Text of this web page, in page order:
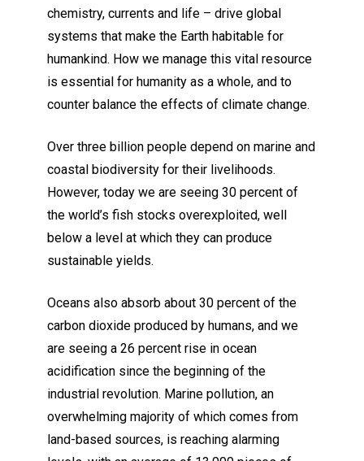
chemistry, currents and life – drive global
systems that make the Earth habitable for
humankind. How we manage this vital resource
is essential for humanity as a whole, and to
counter balance the effects of climate change.
Over three billion people depend on marine and
coastal biodiversity for their livelihoods.
However, today we are seeing 30 percent of
the world’s fish stocks overexploited, well
below a level at which they can produce
sustainable yields.
Oceans also absorb about 30 percent of the
carbon dioxide produced by humans, and we
are seeing a 26 percent rise in ocean
acidification since the beginning of the
industrial revolution. Marine pollution, an
overwhelming majority of which comes from
land-based sources, is reaching alarming